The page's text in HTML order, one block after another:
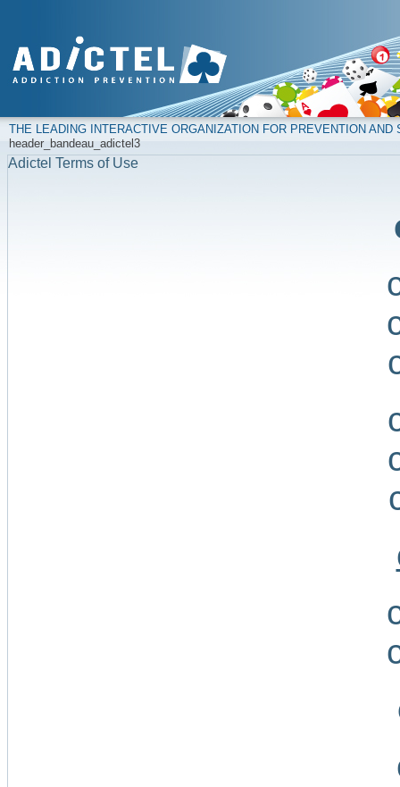
THE LEADING INTERACTIVE ORGANIZATION FOR PREVENTION
header_bandeau_adictel3
Adictel Terms of Use